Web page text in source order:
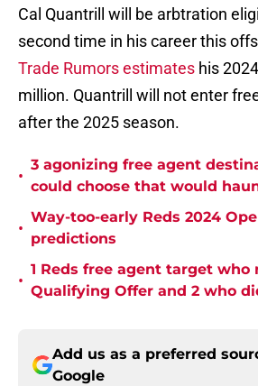
Cal Quantrill will be arbtration
second time in his career this
Trade Rumors estimates his
million. Quantrill will not enter
after the 2025 season.
•
3 agonizing free agent
could choose that would
•
Way-too-early Reds 2024
predictions
•
1 Reds free agent target who
Qualifying Offer and 2 who
Add us as a preferred
Google